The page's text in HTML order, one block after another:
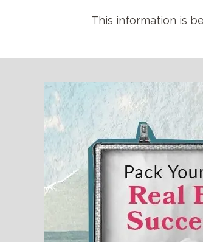
This information is